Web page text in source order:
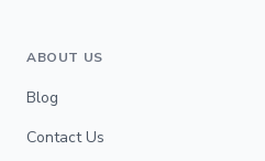
ABOUT US
Blog
Contact Us